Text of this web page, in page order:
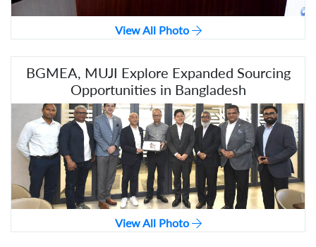
View All Photo
BGMEA, MUJI Explore Expanded Sourcing
Opportunities in Bangladesh
View All Photo